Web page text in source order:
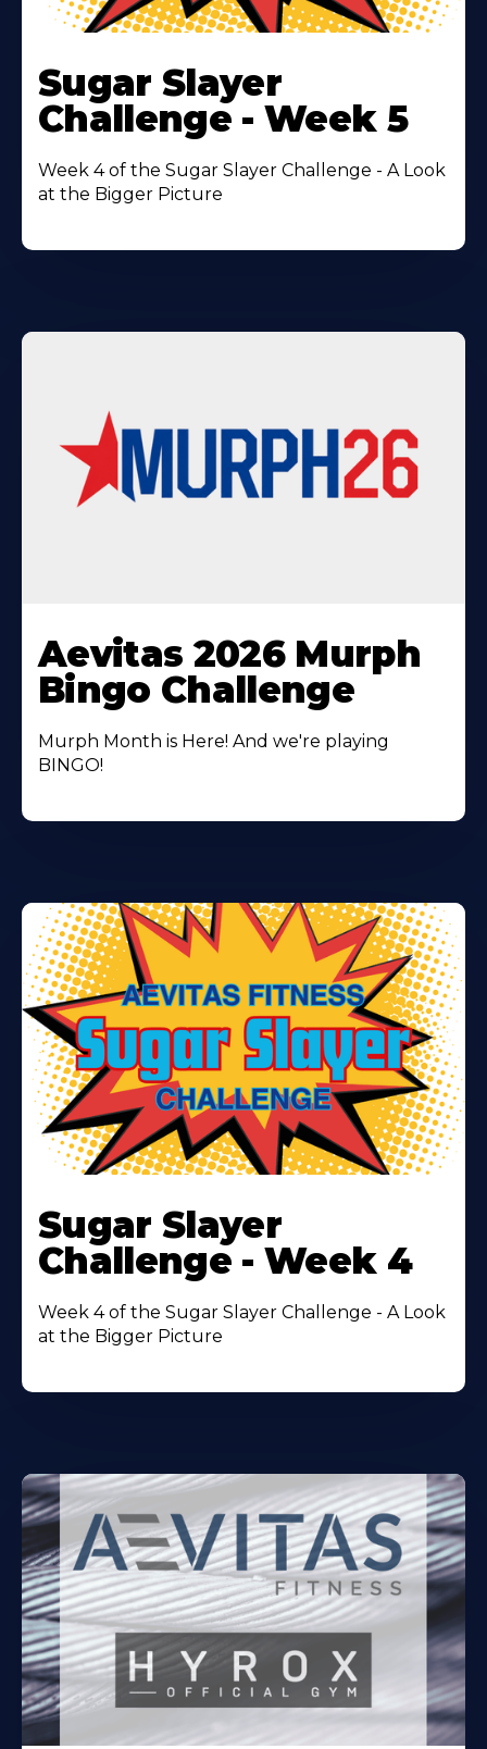
More
About
Sugar Slayer
Challenge - Week 5
Week 4 of the Sugar Slayer Challenge - A Look
at the Bigger Picture
More
About
Aevitas 2026 Murph
Bingo Challenge
Murph Month is Here! And we're playing
BINGO!
More
About
Sugar Slayer
Challenge - Week 4
Week 4 of the Sugar Slayer Challenge - A Look
at the Bigger Picture